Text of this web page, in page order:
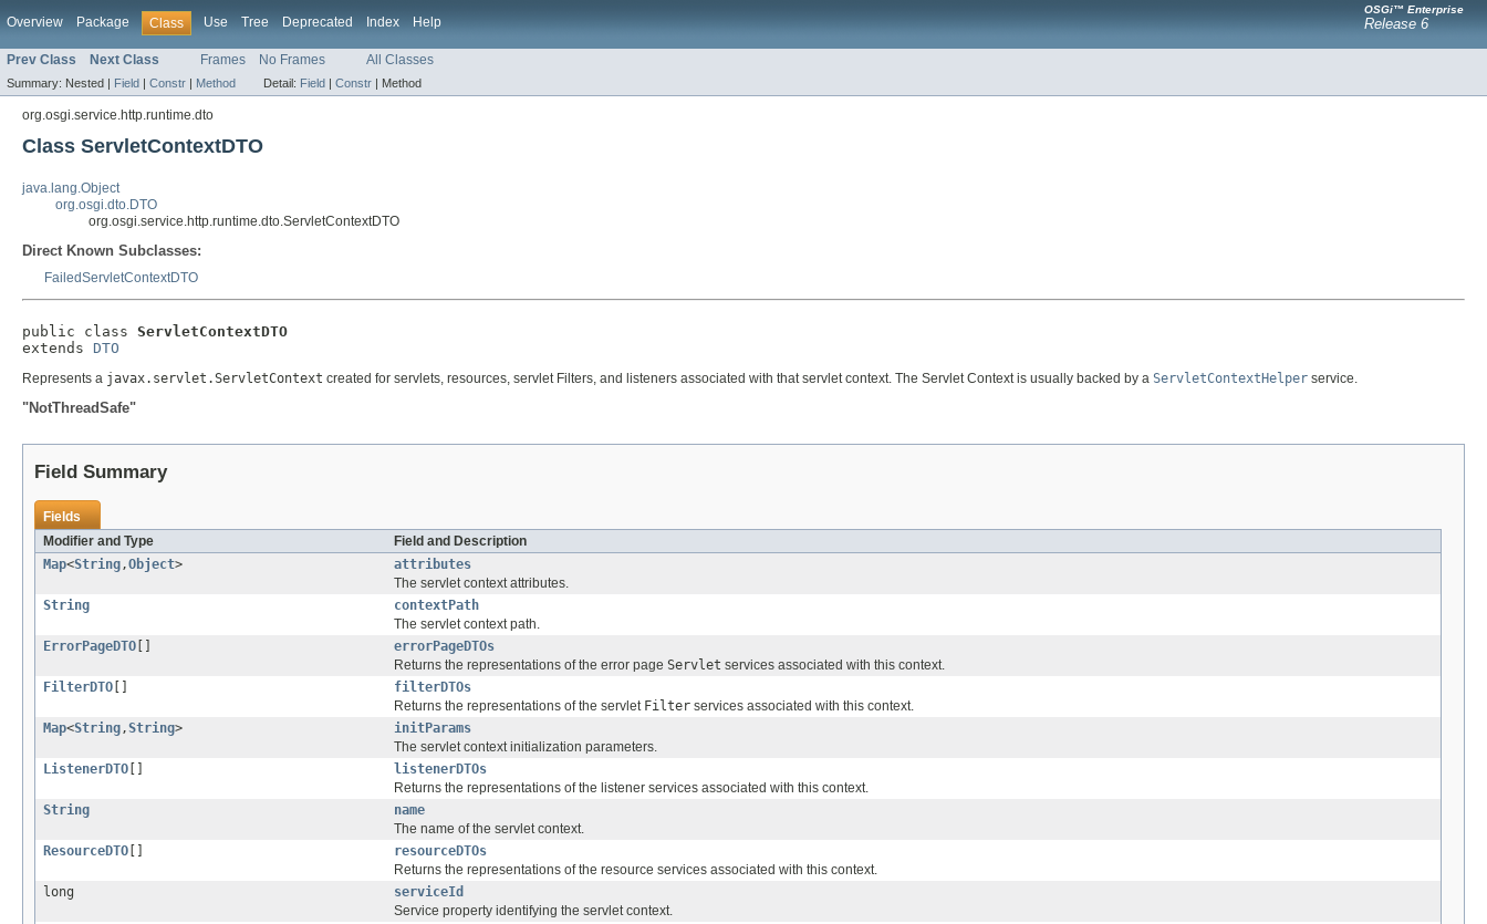
Overview Package Class Use Tree Deprecated Index Help
OSGi™ Enterprise
Release 6
Prev Class Next Class Frames No Frames All Classes
Summary: Nested | Field | Constr | Method Detail: Field | Constr | Method
org.osgi.service.http.runtime.dto
Class ServletContextDTO
java.lang.Object
org.osgi.dto.DTO
org.osgi.service.http.runtime.dto.ServletContextDTO
Direct Known Subclasses:
FailedServletContextDTO
public class ServletContextDTO
extends DTO
Represents a javax.servlet.ServletContext created for servlets, resources, servlet Filters, and listeners associated with that servlet context. The Servlet Context is usually backed by a ServletContextHelper service.
"NotThreadSafe"
Field Summary
Fields
Modifier and Type
Field and Description
Map<String,Object>
attributes
The servlet context attributes.
String
contextPath
The servlet context path.
ErrorPageDTO
errorPageDTOs
Returns the representations of the error page Servlet services associated with this context.
FilterDTO
filterDTOs
Returns the representations of the servlet Filter services associated with this context.
Map<String,String>
initParams
The servlet context initialization parameters.
ListenerDTO
listenerDTOs
Returns the representations of the listener services associated with this context.
String
name
The name of the servlet context.
ResourceDTO
resourceDTOs
Returns the representations of the resource services associated with this context.
long
serviceId
Service property identifying the servlet context.